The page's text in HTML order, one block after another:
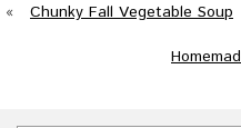
«
Chunky Fall Vegetable Soup